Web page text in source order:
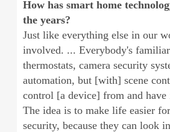
How has smart home
the years?
Just like everything else in our
involved. ... Everybody's
thermostats, camera security
automation, but [with] scene
control [a device] from and
The idea is to make life easier
security, because they can look